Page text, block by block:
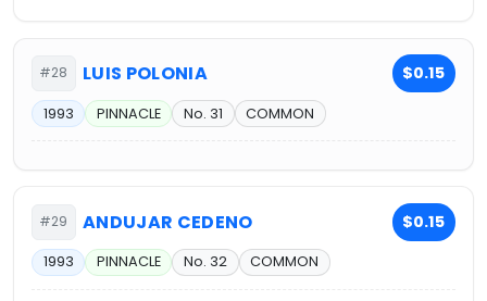
#28 LUIS POLONIA $0.15
1993 PINNACLE No. 31 COMMON
#29 ANDUJAR CEDENO $0.15
1993 PINNACLE No. 32 COMMON